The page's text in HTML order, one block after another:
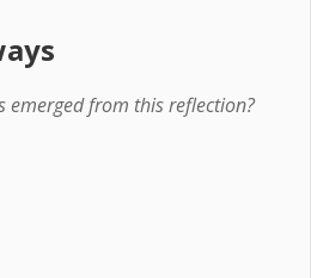
emerged from this reflection?